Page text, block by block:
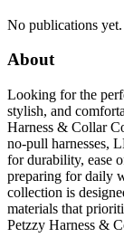
No publications yet.
About
Looking for the
stylish, and
Harness & Collar
no-pull harnesses,
for durability, ease
preparing for daily
collection is
materials that
Petzzy Harness &